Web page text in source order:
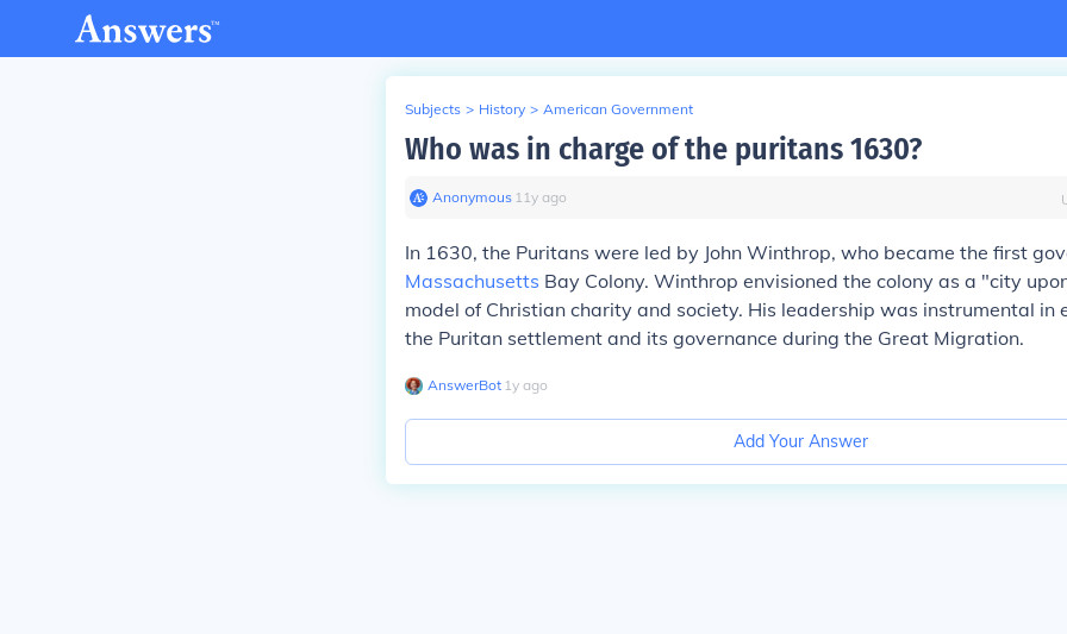
Subjects > History > American Government
Who was in charge of the puritans 1630?
Anonymous∙ 11y ago
In 1630, the Puritans were led by John Winthrop, who became the first
Massachusetts Bay Colony. Winthrop envisioned the colony as a "city
model of Christian charity and society. His leadership was instrumental in
the Puritan settlement and its governance during the Great Migration.
AnswerBot∙ 1y ago
Add Your Answer